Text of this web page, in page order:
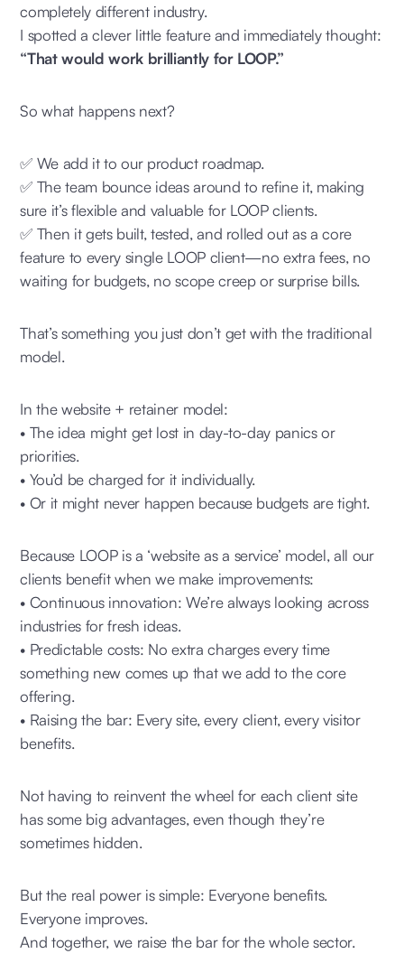
completely different industry.
I spotted a clever little feature and immediately thought:
“That would work brilliantly for LOOP.”
So what happens next?
✅ We add it to our product roadmap.
✅ The team bounce ideas around to refine it, making
sure it’s flexible and valuable for LOOP clients.
✅ Then it gets built, tested, and rolled out as a core
feature to every single LOOP client—no extra fees, no
waiting for budgets, no scope creep or surprise bills.
That’s something you just don’t get with the traditional
model.
In the website + retainer model:
• The idea might get lost in day-to-day panics or
priorities.
• You’d be charged for it individually.
• Or it might never happen because budgets are tight.
Because LOOP is a ‘website as a service’ model, all our
clients benefit when we make improvements:
• Continuous innovation: We’re always looking across
industries for fresh ideas.
• Predictable costs: No extra charges every time
something new comes up that we add to the core
offering.
• Raising the bar: Every site, every client, every visitor
benefits.
Not having to reinvent the wheel for each client site
has some big advantages, even though they’re
sometimes hidden.
But the real power is simple: Everyone benefits.
Everyone improves.
And together, we raise the bar for the whole sector.